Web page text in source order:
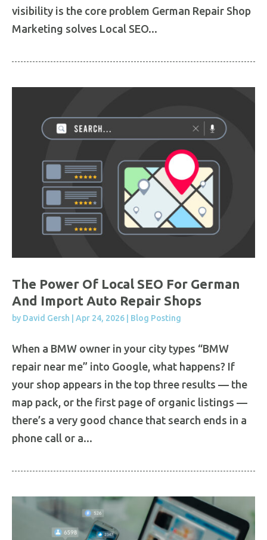
visibility is the core problem German Repair Shop
Marketing solves Local SEO...
The Power Of Local SEO For German
And Import Auto Repair Shops
by David Gersh Apr 24, 2026 Blog Posting
When a BMW owner in your city types “BMW
repair near me” into Google, what happens? If
your shop appears in the top three results — the
map pack, or the first page of organic listings —
there’s a very good chance that search ends in a
phone call or a...